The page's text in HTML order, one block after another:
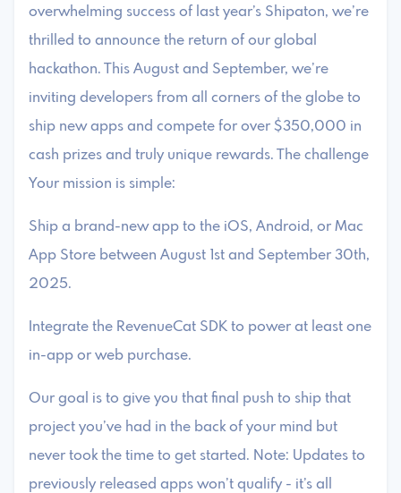
overwhelming success of last year’s Shipaton, we’re
thrilled to announce the return of our global
hackathon. This August and September, we’re
inviting developers from all corners of the globe to
ship new apps and compete for over $350,000 in
cash prizes and truly unique rewards. The challenge
Your mission is simple:
Ship a brand-new app to the iOS, Android, or Mac
App Store between August 1st and September 30th,
2025.
Integrate the RevenueCat SDK to power at least one
in-app or web purchase.
Our goal is to give you that final push to ship that
project you’ve had in the back of your mind but
never took the time to get started. Note: Updates to
previously released apps won’t qualify - it’s all